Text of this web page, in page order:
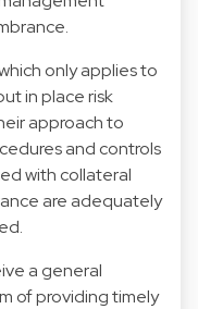
only applies to
in place risk
approach to
and controls
with collateral
are adequately
a general
of providing timely